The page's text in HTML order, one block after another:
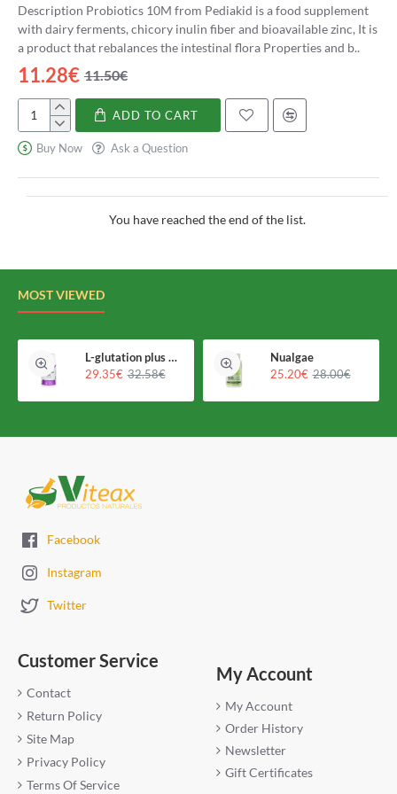
Description Probiotics 10M from Pediakid is a food supplement
with dairy ferments, chicory inulin fiber and bioavailable zinc, It is
a product that rebalances the intestinal flora Properties and b..
11.28€ 11.50€
Pediakid
Probióticos
10M
ADD TO CART
Buy Now Ask a Question
You have reached the end of the list.
MOST VIEWED
L-glutation plus Holomega
29.35€ 32.58€
Nualgae
25.20€ 28.00€
Facebook
Instagram
Twitter
Customer Service
Contact
Return Policy
Site Map
Privacy Policy
Terms Of Service
My Account
My Account
Order History
Newsletter
Gift Certificates